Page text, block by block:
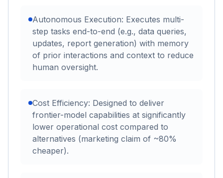
Autonomous Execution: Executes multi-
step tasks end-to-end (e.g., data queries,
updates, report generation) with memory
of prior interactions and context to reduce
human oversight.
Cost Efficiency: Designed to deliver
frontier-model capabilities at significantly
lower operational cost compared to
alternatives (marketing claim of ~80%
cheaper).